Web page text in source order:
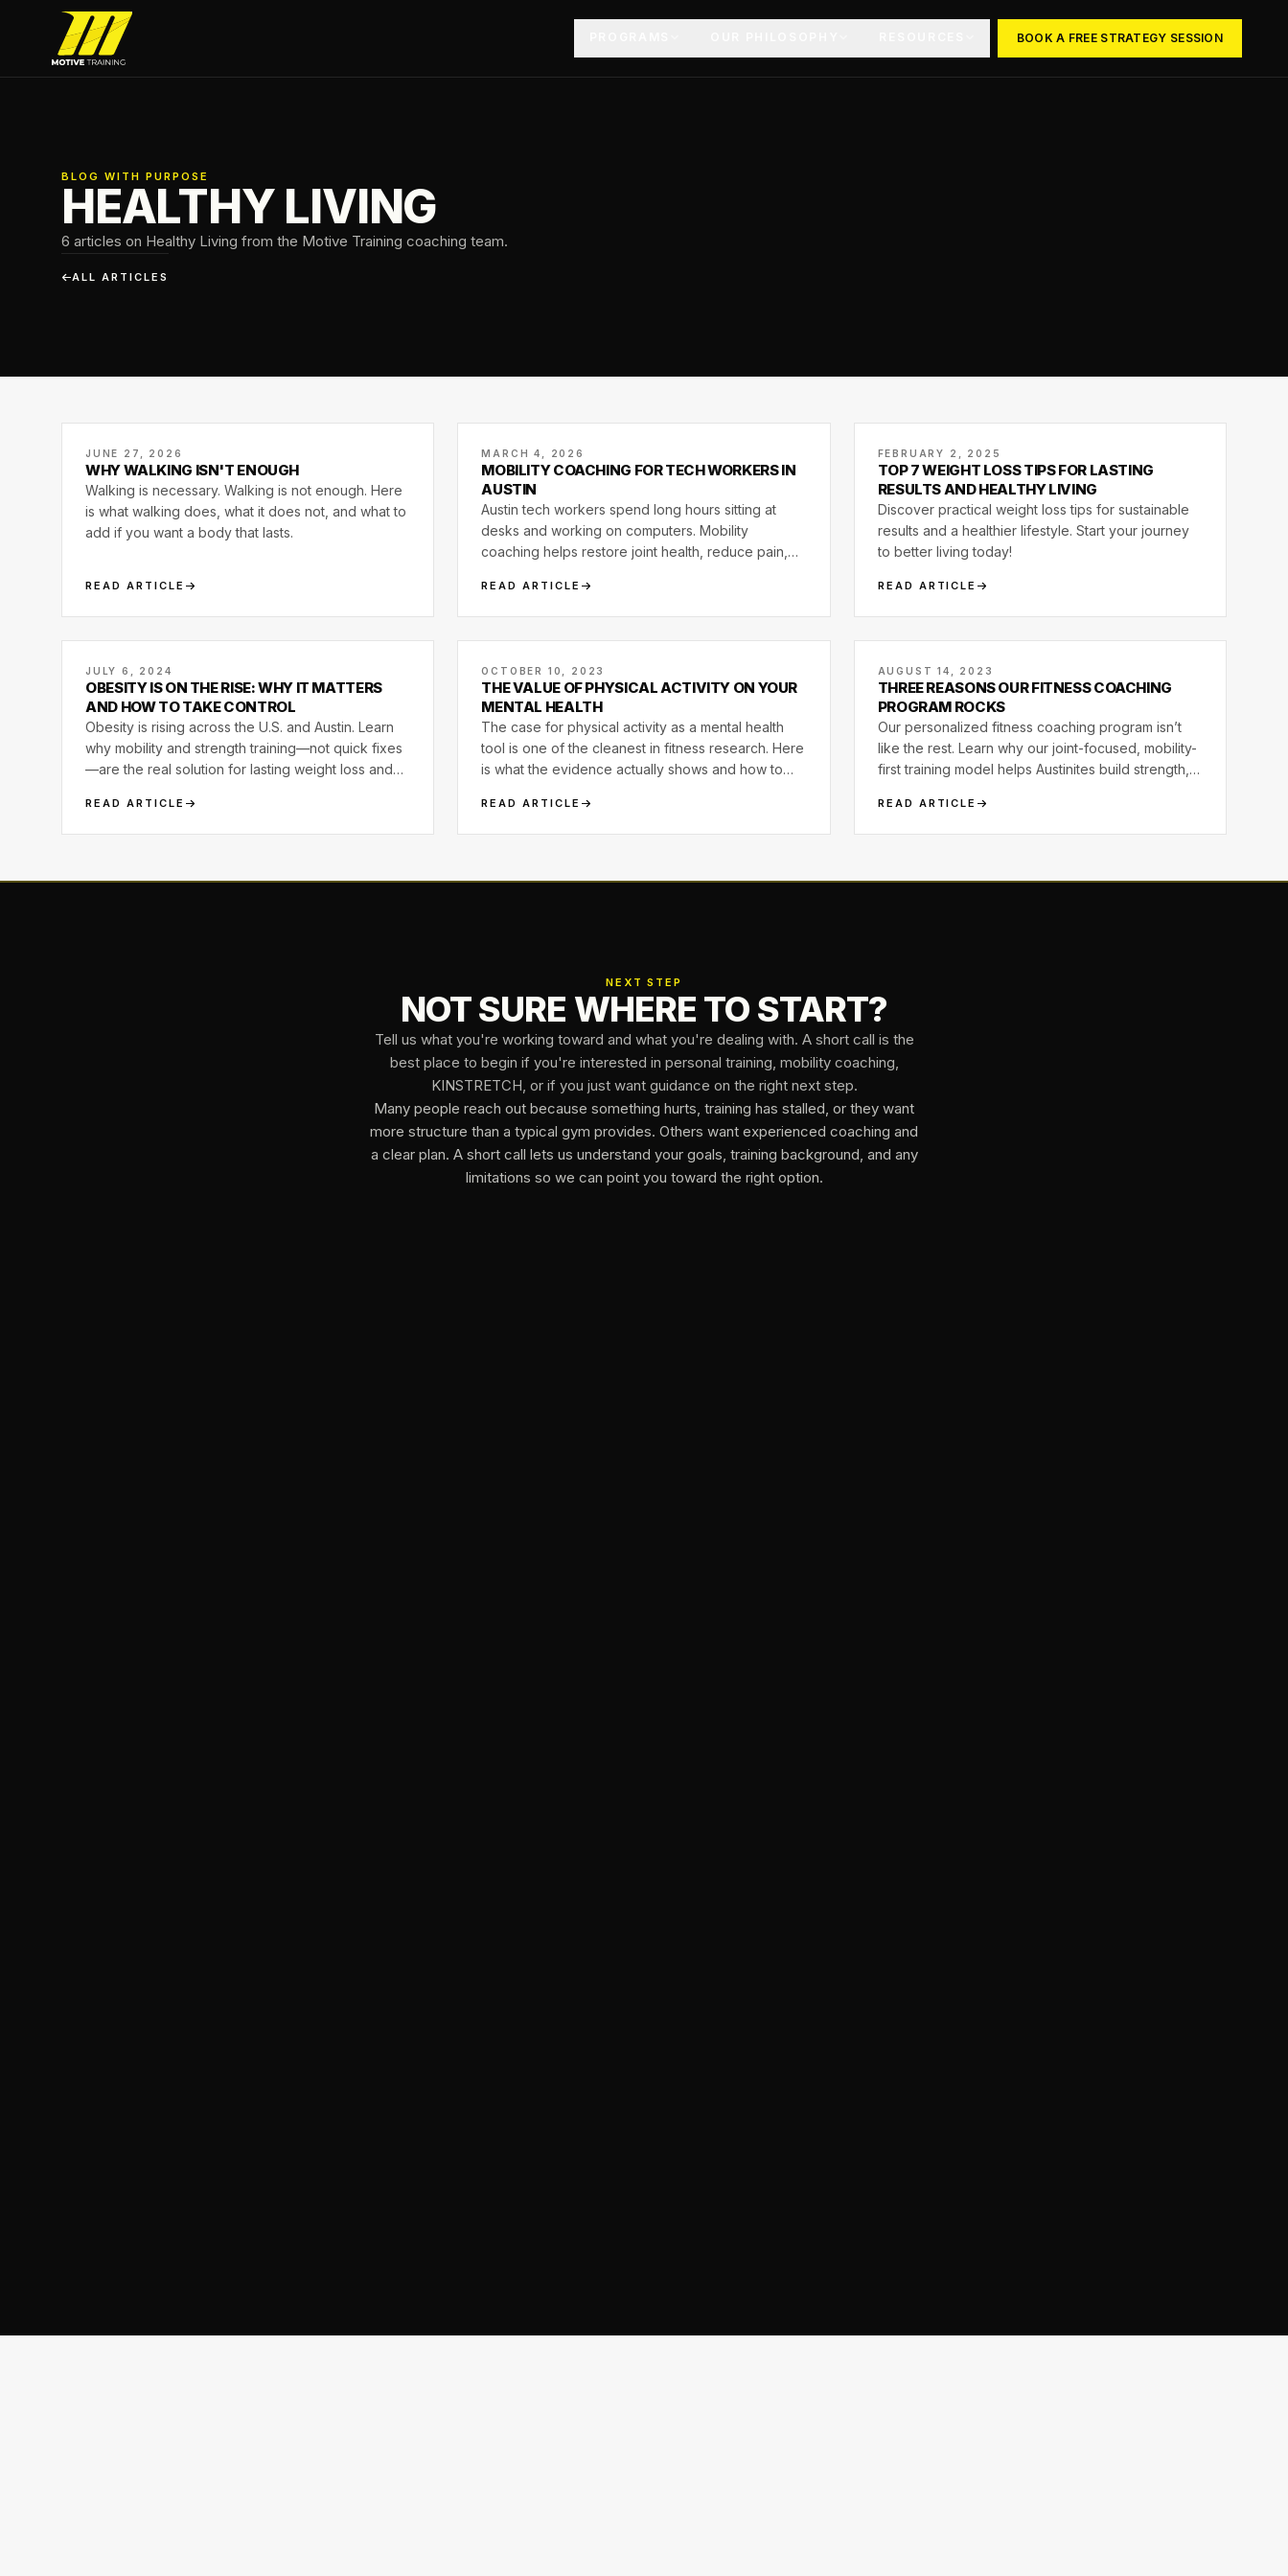
Skip to main content
Motive Training
BOOK A FREE STRATEGY SESSION
BLOG WITH PURPOSE
HEALTHY LIVING
6 articles on Healthy Living from the Motive Training coaching team.
ALL ARTICLES
JUNE 27, 2026
WHY WALKING ISN'T ENOUGH
Walking is necessary. Walking is not enough. Here
is what walking does, what it does not, and what to
add if you want a body that lasts.
READ ARTICLE
MARCH 4, 2026
MOBILITY COACHING FOR TECH WORKERS IN
AUSTIN
Austin tech workers spend long hours sitting at
desks and working on computers. Mobility
coaching helps restore joint health, reduce pain,
READ ARTICLE
FEBRUARY 2, 2025
TOP 7 WEIGHT LOSS TIPS FOR LASTING
RESULTS AND HEALTHY LIVING
Discover practical weight loss tips for sustainable
results and a healthier lifestyle. Start your journey
to better living today!
READ ARTICLE
JULY 6, 2024
OBESITY IS ON THE RISE: WHY IT MATTERS
AND HOW TO TAKE CONTROL
Obesity is rising across the U.S. and Austin. Learn
why mobility and strength training—not quick fixes
—are the real solution for lasting weight loss and
READ ARTICLE
OCTOBER 10, 2023
THE VALUE OF PHYSICAL ACTIVITY ON YOUR
MENTAL HEALTH
The case for physical activity as a mental health
tool is one of the cleanest in fitness research. Here
is what the evidence actually shows and how to
READ ARTICLE
AUGUST 14, 2023
THREE REASONS OUR FITNESS COACHING
PROGRAM ROCKS
Our personalized fitness coaching program isn’t
like the rest. Learn why our joint-focused, mobility-
first training model helps Austinites build strength,
READ ARTICLE
NEXT STEP
NOT SURE WHERE TO START?
Tell us what you're working toward and what you're dealing with. A short call is the
best place to begin if you're interested in personal training, mobility coaching,
KINSTRETCH, or if you just want guidance on the right next step.
Many people reach out because something hurts, training has stalled, or they want
more structure than a typical gym provides. Others want experienced coaching and
a clear plan. A short call lets us understand your goals, training background, and any
limitations so we can point you toward the right option.